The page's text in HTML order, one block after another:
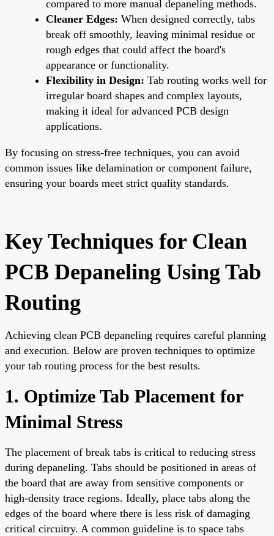
compared to more manual depaneling methods.
Cleaner Edges: When designed correctly, tabs
break off smoothly, leaving minimal residue or
rough edges that could affect the board's
appearance or functionality.
Flexibility in Design: Tab routing works well for
irregular board shapes and complex layouts,
making it ideal for advanced PCB design
applications.
By focusing on stress-free techniques, you can avoid
common issues like delamination or component failure,
ensuring your boards meet strict quality standards.
Key Techniques for Clean
PCB Depaneling Using Tab
Routing
Achieving clean PCB depaneling requires careful planning
and execution. Below are proven techniques to optimize
your tab routing process for the best results.
1. Optimize Tab Placement for
Minimal Stress
The placement of break tabs is critical to reducing stress
during depaneling. Tabs should be positioned in areas of
the board that are away from sensitive components or
high-density trace regions. Ideally, place tabs along the
edges of the board where there is less risk of damaging
critical circuitry. A common guideline is to space tabs